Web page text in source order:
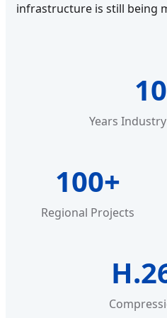
infrastructure is still being
Years
100+
Regional Projects